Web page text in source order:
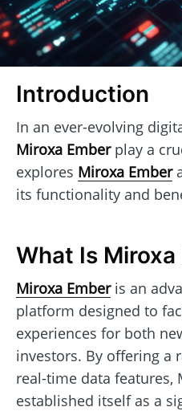
Introduction
In an ever-evolving
Miroxa Emberplay a
explores Miroxa Ember
its functionality and
What Is Miroxa
Miroxa Emberis an
platform designed to
experiences for both
investors. By offering a
real-time data features,
established itself as a